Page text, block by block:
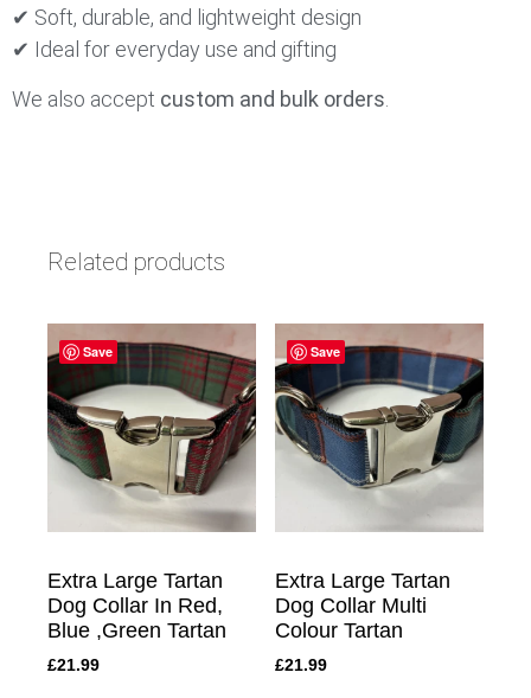
✔ Soft, durable, and lightweight design
✔ Ideal for everyday use and gifting
We also accept custom and bulk orders
Related products
Save
Extra Large Tartan
Dog Collar In Red,
Blue ,Green Tartan
£21.99
Save
Extra Large Tartan
Dog Collar Multi
Colour Tartan
£21.99